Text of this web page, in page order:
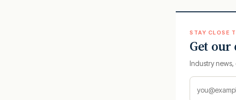
STAY CLOSE
Get
Industry